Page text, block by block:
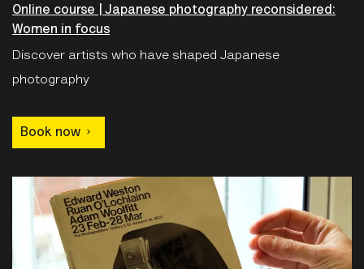
Online course | Japanese photography reconsidered:
Women in focus
Discover artists who have shaped Japanese
photography
Book now